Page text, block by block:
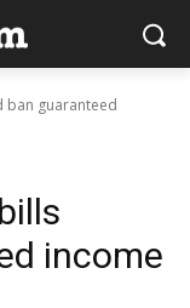
ban guaranteed
income